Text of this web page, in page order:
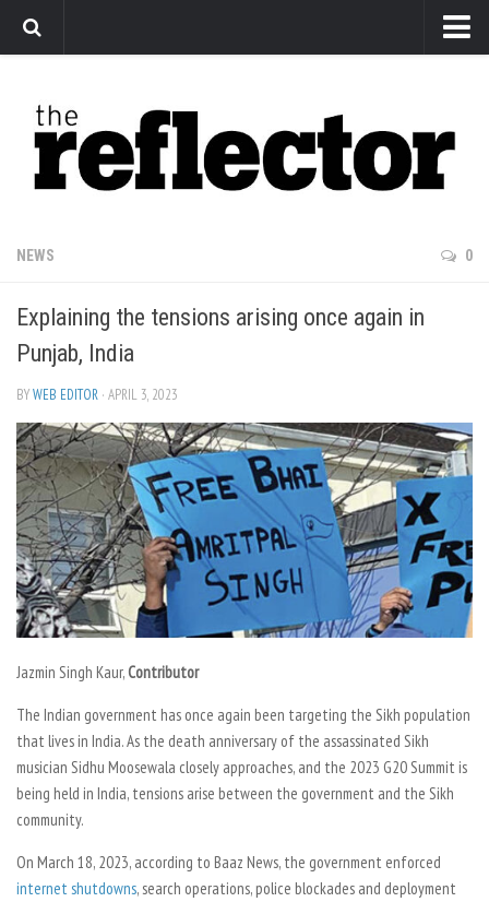
Arts
Features
Sports
Editorial
Privacy Policy
The Reflector x MRU Write Club
NEWS 0
Explaining the tensions arising once again in
Punjab, India
BYWEB EDITOR · APRIL 3, 2023
Jazmin Singh Kaur, Contributor
The Indian government has once again been targeting the Sikh population
that lives in India. As the death anniversary of the assassinated Sikh
musician Sidhu Moosewala closely approaches, and the 2023 G20 Summit is
being held in India, tensions arise between the government and the Sikh
community.
On March 18, 2023, according to Baaz News, the government enforced
internet shutdowns, search operations, police blockades and deployment